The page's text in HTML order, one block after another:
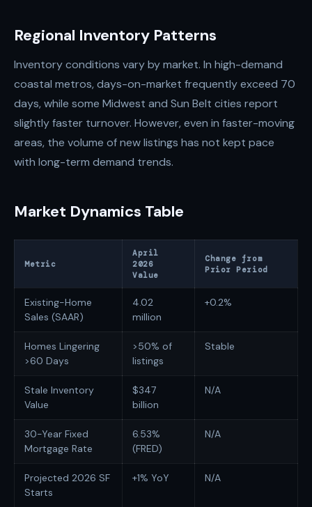
Regional Inventory Patterns
Inventory conditions vary by market. In high-demand
coastal metros, days-on-market frequently exceed 70
days, while some Midwest and Sun Belt cities report
slightly faster turnover. However, even in faster-moving
areas, the volume of new listings has not kept pace
with long-term demand trends.
Market Dynamics Table
Metric
April
2026
Value
Change from
Prior Period
Existing-Home
Sales (SAAR)
4.02
million
+0.2%
Homes Lingering
>60 Days
>50% of
listings
Stable
Stale Inventory
Value
$347
billion
N/A
30-Year Fixed
Mortgage Rate
6.53%
(FRED)
N/A
Projected 2026 SF
Starts
+1% YoY N/A